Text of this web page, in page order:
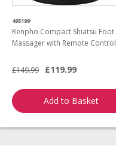
495199
Renpho Compact Shiatsu Foot
Massager with Remote Control
£149.99 £119.99
Add to Basket